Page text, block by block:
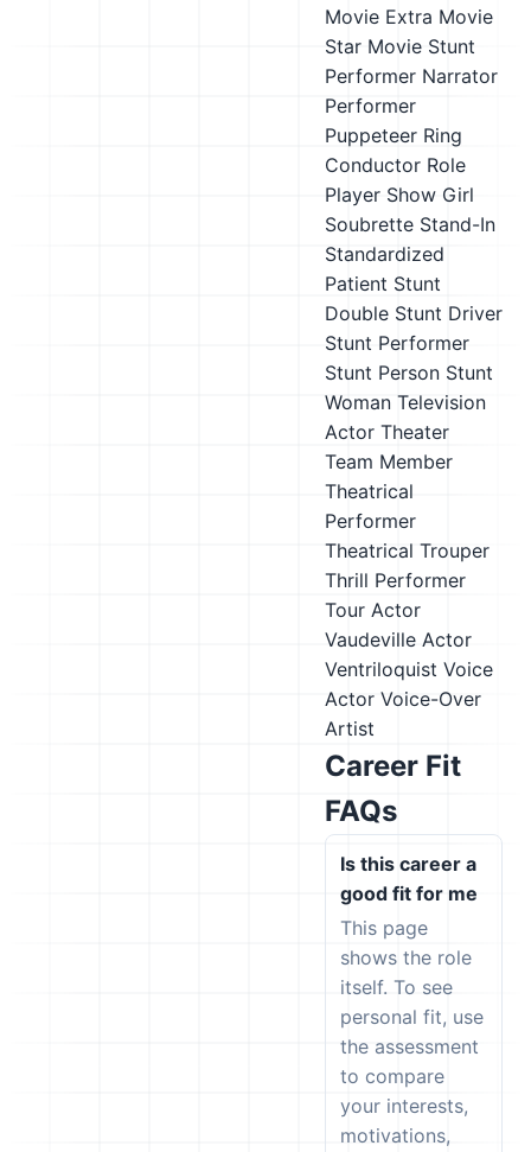
Movie Extra Movie
Star Movie Stunt
Performer Narrator
Performer
Puppeteer Ring
Conductor Role
Player Show Girl
Soubrette Stand-In
Standardized
Patient Stunt
Double Stunt Driver
Stunt Performer
Stunt Person Stunt
Woman Television
Actor Theater
Team Member
Theatrical
Performer
Theatrical Trouper
Thrill Performer
Tour Actor
Vaudeville Actor
Ventriloquist Voice
Actor Voice-Over
Artist
Career Fit
FAQs
Is this career a
good fit for me
This page
shows the role
itself. To see
personal fit, use
the assessment
to compare
your interests,
motivations,